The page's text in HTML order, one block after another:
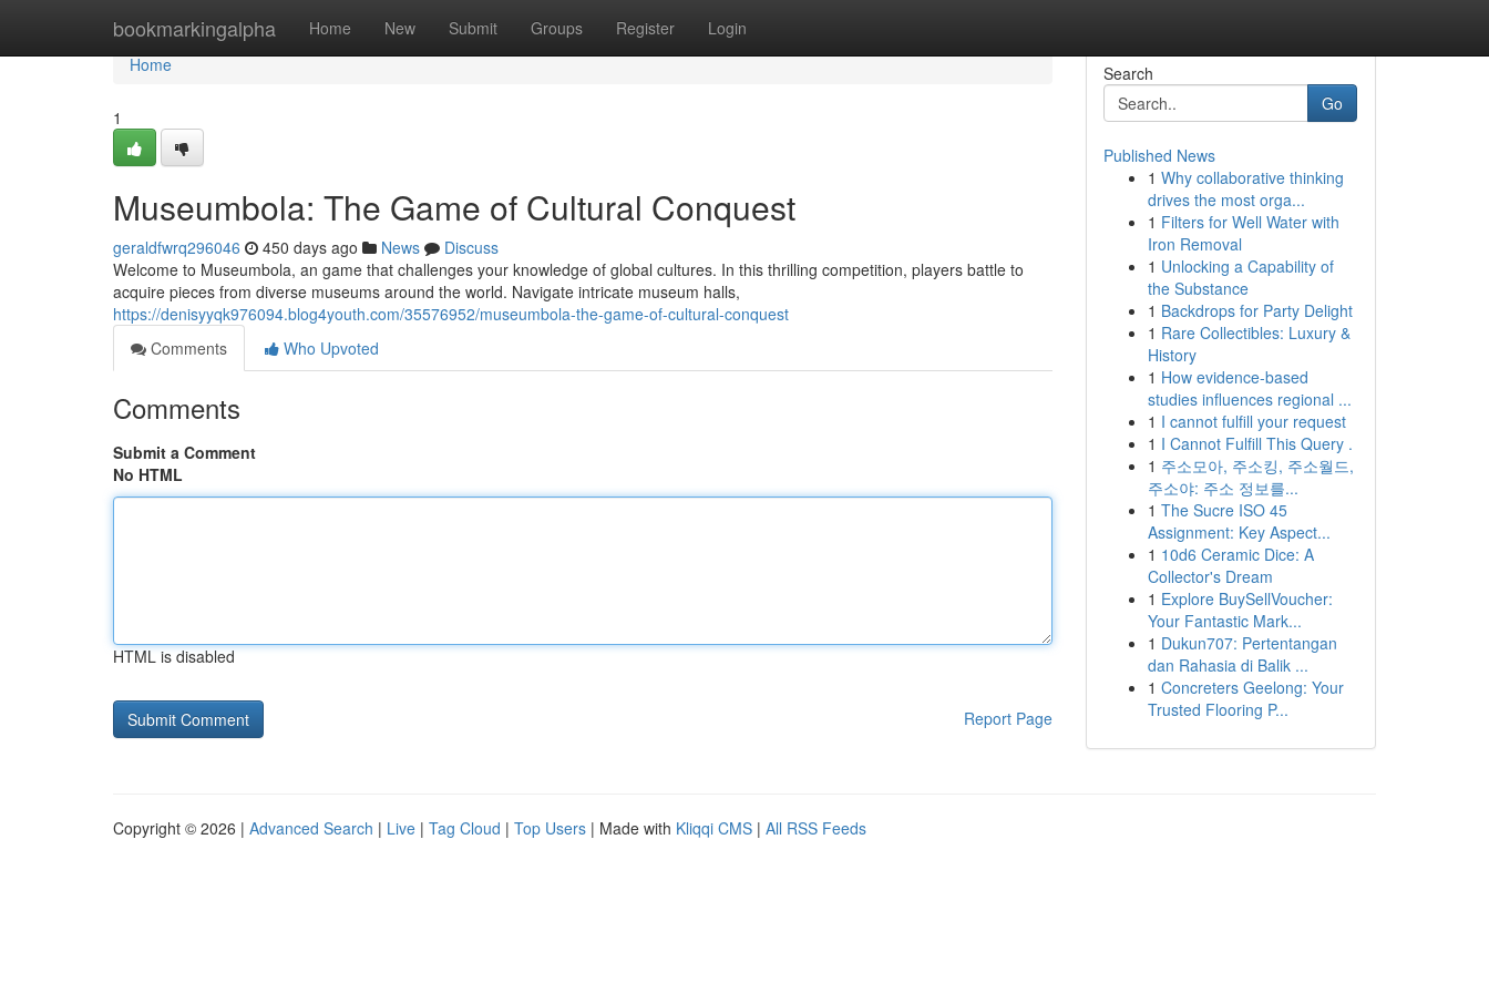
bookmarkingalpha Home New Submit Groups Register Login
Home
Home
1
Museumbola: The Game of Cultural Conquest
geraldfwrq296046 450 days ago News
Discuss
Welcome to Museumbola, an game that challenges your knowledge of global cultures. In this thrilling competition, players battle to
acquire pieces from diverse museums around the world. Navigate intricate museum halls,
https://denisyyqk976094.blog4youth.com/35576952/museumbola-the-game-of-cultural-conquest
Comments
Who Upvoted
Comments
Submit a Comment
No HTML
HTML is disabled
Report Page
Search
Go
Published News
1 Why collaborative thinking
drives the most orga...
1 Filters for Well Water with
Iron Removal
1 Unlocking a Capability of
the Substance
1 Backdrops for Party Delight
1 Rare Collectibles: Luxury &
History
1 How evidence-based
studies influences regional ...
1 I cannot fulfill your request
1 I Cannot Fulfill This Query .
1 주소모아, 주소킹, 주소월드,
주소야: 주소 정보를...
1 The Sucre ISO 45
Assignment: Key Aspect...
1 10d6 Ceramic Dice: A
Collector's Dream
1 Explore BuySellVoucher:
Your Fantastic Mark...
1 Dukun707: Pertentangan
dan Rahasia di Balik ...
1 Concreters Geelong: Your
Trusted Flooring P...
Copyright © 2026 | Advanced Search | Live | Tag Cloud | Top Users | Made with Kliqqi CMS | All RSS Feeds